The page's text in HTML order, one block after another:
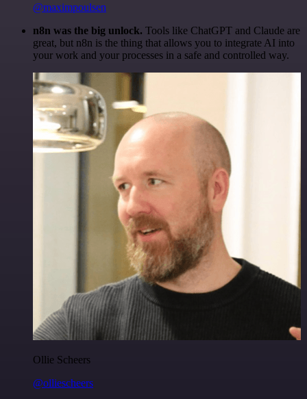
@maximpoulsen
n8n was the big unlock. Tools like ChatGPT and Claude are
great, but n8n is the thing that allows you to integrate AI into
your work and your processes in a safe and controlled way.
Ollie Scheers
@olliescheers